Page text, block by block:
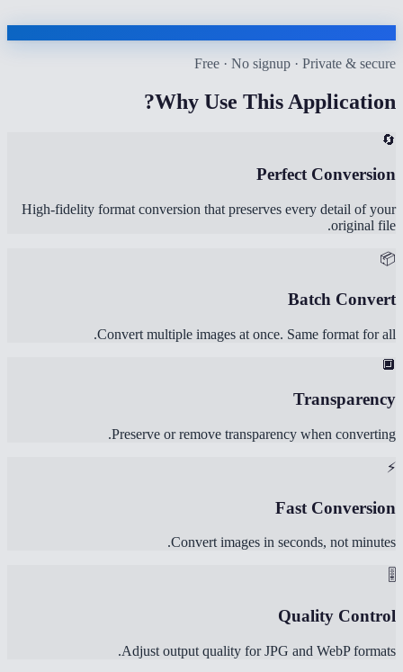
Free · No signup · Private & secure
Why Use This Application?
🔄
Perfect Conversion
High-fidelity format conversion that preserves every detail of your
original file.
📦
Batch Convert
Convert multiple images at once. Same format for all.
🔲
Transparency
Preserve or remove transparency when converting.
⚡
Fast Conversion
Convert images in seconds, not minutes.
🎚️
Quality Control
Adjust output quality for JPG and WebP formats.